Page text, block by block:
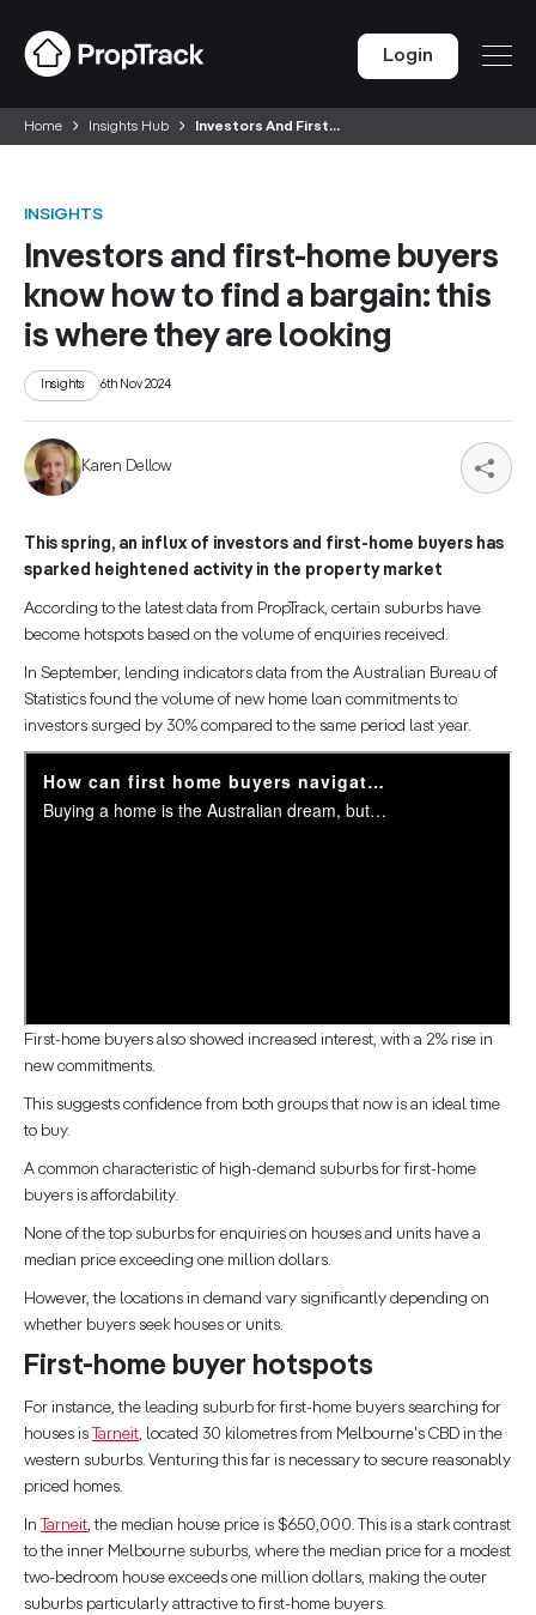
Login
Home Insights Hub Investors And First...
INSIGHTS
Investors and first-home buyers
know how to find a bargain: this
is where they are looking
Insights 6th Nov 2024
Karen Dellow
This spring, an influx of investors and first-home buyers has
sparked heightened activity in the property market
According to the latest data from PropTrack, certain suburbs have
become hotspots based on the volume of enquiries received.
In September, lending indicators data from the Australian Bureau of
Statistics found the volume of new home loan commitments to
investors surged by 30% compared to the same period last year.
First-home buyers also showed increased interest, with a 2% rise in
new commitments.
This suggests confidence from both groups that now is an ideal time
to buy.
A common characteristic of high-demand suburbs for first-home
buyers is affordability.
None of the top suburbs for enquiries on houses and units have a
median price exceeding one million dollars.
However, the locations in demand vary significantly depending on
whether buyers seek houses or units.
First-home buyer hotspots
For instance, the leading suburb for first-home buyers searching for
houses is Tarneit, located 30 kilometres from Melbourne's CBD in the
western suburbs. Venturing this far is necessary to secure reasonably
priced homes.
In Tarneit, the median house price is $650,000. This is a stark contrast
to the inner Melbourne suburbs, where the median price for a modest
two-bedroom house exceeds one million dollars, making the outer
suburbs particularly attractive to first-home buyers.